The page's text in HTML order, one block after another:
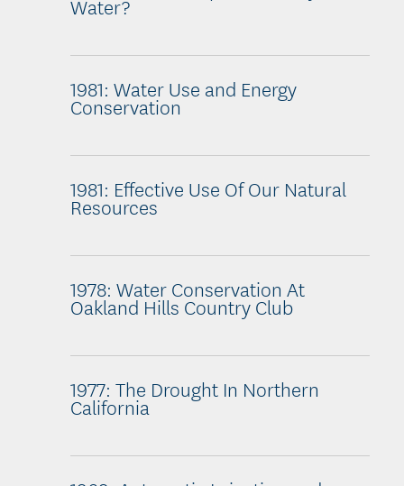
Water?
1981: Water Use and Energy
Conservation
1981: Effective Use Of Our Natural
Resources
1978: Water Conservation At
Oakland Hills Country Club
1977: The Drought In Northern
California